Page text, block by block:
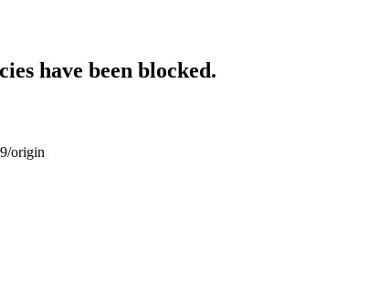
have been blocked.
origin